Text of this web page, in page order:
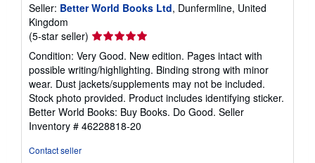
Seller: Better World Books Ltd, Dunfermline, United
Kingdom
(5-star seller) Seller
rating
5
out
of
5
stars
Condition: Very Good. New edition. Pages intact with
possible writing/highlighting. Binding strong with minor
wear. Dust jackets/supplements may not be included.
Stock photo provided. Product includes identifying sticker.
Better World Books: Buy Books. Do Good. Seller
Inventory # 46228818-20
Contact seller